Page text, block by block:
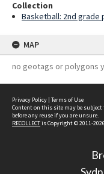
Collection
Basketball: 2nd grade
MAP
no geotags or polygons
Privacy Policy | Terms of Use
Content on this site may be subject
before any reuse if you are unsure.
RECOLLECTis Copyright © 2011-